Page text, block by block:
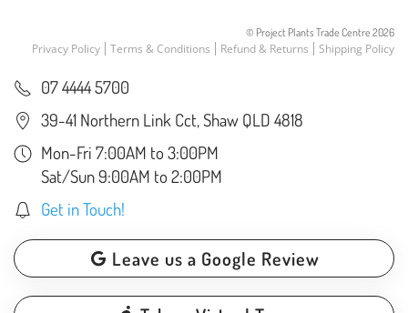
© Project Plants Trade Centre 2026
Privacy Policy Terms & Conditions Refund & Returns Shipping Policy
07 4444 5700
39-41 Northern Link Cct, Shaw QLD 4818
Mon-Fri 7:00AM to 3:00PM
Sat/Sun 9:00AM to 2:00PM
Get in Touch!
Leave us a Google Review